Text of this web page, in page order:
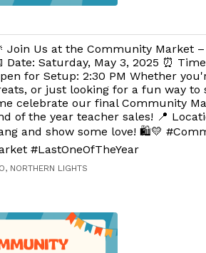
Join Us at the Community Market –
Date: Saturday, May 3, 2025 ⏰
for Setup: 2:30 PM Whether
or just looking for a fun way
celebrate our final Community
of the year teacher sales! 📍
and show some love! 🛍️💛
#LastOneOfTheYear
NORTHERN LIGHTS